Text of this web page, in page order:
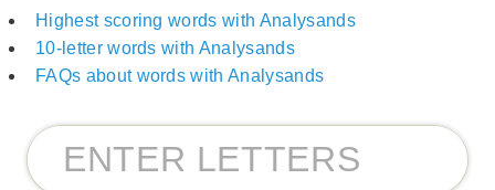
Highest scoring words with Analysands
10-letter words with Analysands
FAQs about words with Analysands